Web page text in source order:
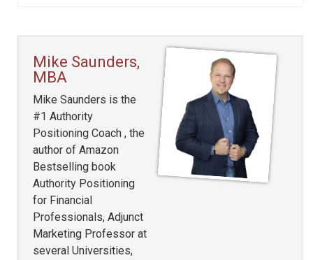
Mike Saunders,
MBA
Mike Saunders is the
#1 Authority
Positioning Coach , the
author of Amazon
Bestselling book
Authority Positioning
for Financial
Professionals, Adjunct
Marketing Professor at
several Universities,